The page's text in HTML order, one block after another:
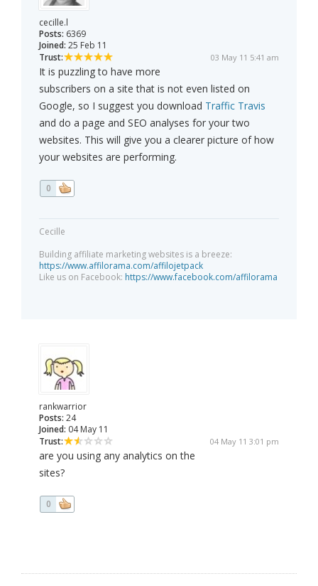
cecille.l
Posts: 6369
Joined: 25 Feb 11
Trust:
03 May 11 5:41 am
It is puzzling to have more
subscribers on a site that is not even listed on
Google, so I suggest you download Traffic Travis
and do a page and SEO analyses for your two
websites. This will give you a clearer picture of how
your websites are performing.
0
Cecille
Building affiliate marketing websites is a breeze:
https://www.affilorama.com/affilojetpack
Like us on Facebook: https://www.facebook.com/affilorama
rankwarrior
Posts: 24
Joined: 04 May 11
Trust:
04 May 11 3:01 pm
are you using any analytics on the
sites?
0